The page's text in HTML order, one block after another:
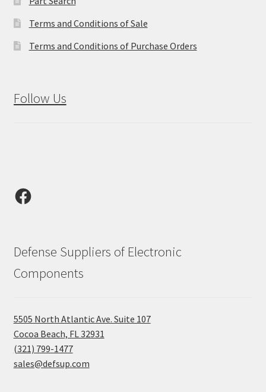
Terms and Conditions of Sale
Terms and Conditions of Purchase Orders
Follow Us
Facebook
Defense Suppliers of Electronic
Components
5505 North Atlantic Ave. Suite 107
Cocoa Beach, FL 32931
(321) 799-1477
sales@defsup.com